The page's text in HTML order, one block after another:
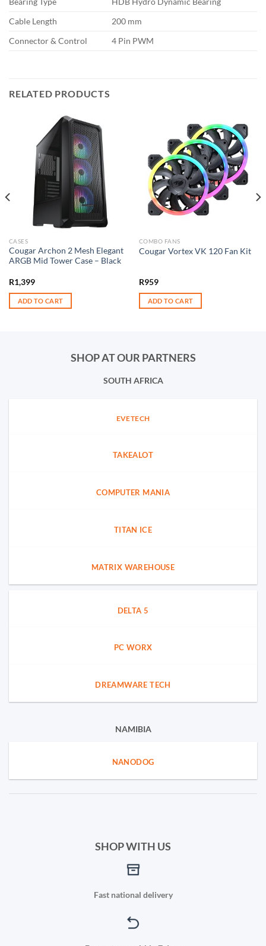
Cable Length
200 mm
Connector & Control
4 Pin PWM
RELATED PRODUCTS
CASES
Cougar Archon 2 Mesh Elegant
ARGB Mid Tower Case – Black
R1,399
ADD TO CART
COMBO FANS
Cougar Vortex VK 120 Fan Kit
R959
ADD TO CART
SHOP AT OUR PARTNERS
SOUTH AFRICA
EVETECH
TAKEALOT
COMPUTER MANIA
TITAN ICE
MATRIX WAREHOUSE
DELTA 5
PC WORX
DREAMWARE TECH
NAMIBIA
NANODOG
SHOP WITH US
Fast national delivery